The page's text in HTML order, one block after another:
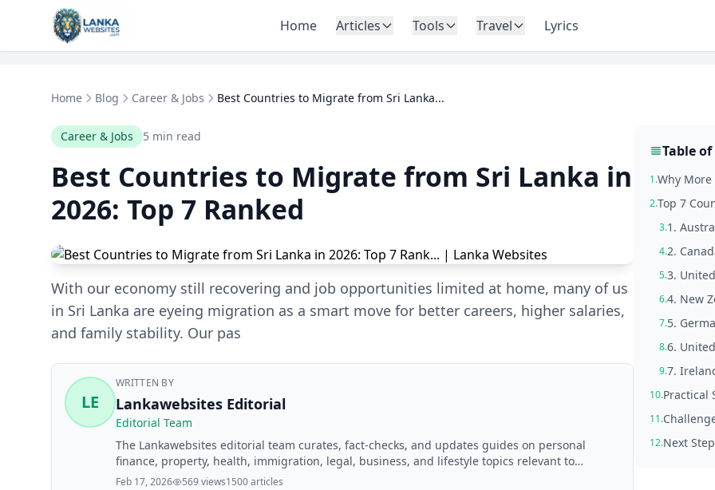
Skip to content
Home Articles Tools Travel Lyrics
Home Blog Career & Jobs Best Countries to Migrate from Sri Lanka...
Career & Jobs 5 min read
Best Countries to Migrate from Sri Lanka in
2026: Top 7 Ranked
With our economy still recovering and job opportunities limited at home, many of us
in Sri Lanka are eyeing migration as a smart move for better careers, higher salaries,
and family stability. Our pas
LE
WRITTEN BY
Lankawebsites Editorial
Editorial Team
The Lankawebsites editorial team curates, fact-checks, and updates guides on personal
finance, property, health, immigration, legal, business, and lifestyle topics relevant to
Lankawebsites readers. Articles are produced with AI assistance and reviewed by the
Feb 17, 2026 569 views1500 articles
Table
1.Why
2.Top 7
3.1.
4.2.
5.3.
6.4. New
7.5.
8.6.
9.7.
10.Practical
11.
12.Next